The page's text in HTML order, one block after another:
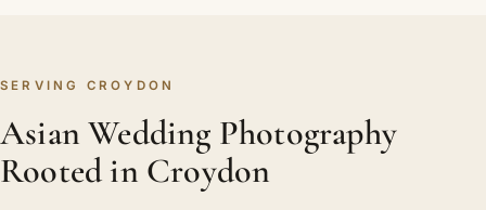
SERVING CROYDON
Asian Wedding Photography
Rooted in Croydon